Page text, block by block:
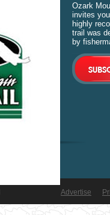
Ozark
invites
highly
trail was
by
Advertise